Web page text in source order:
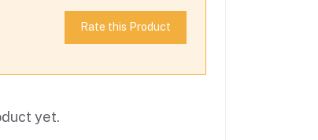
Rate this Product
yet.